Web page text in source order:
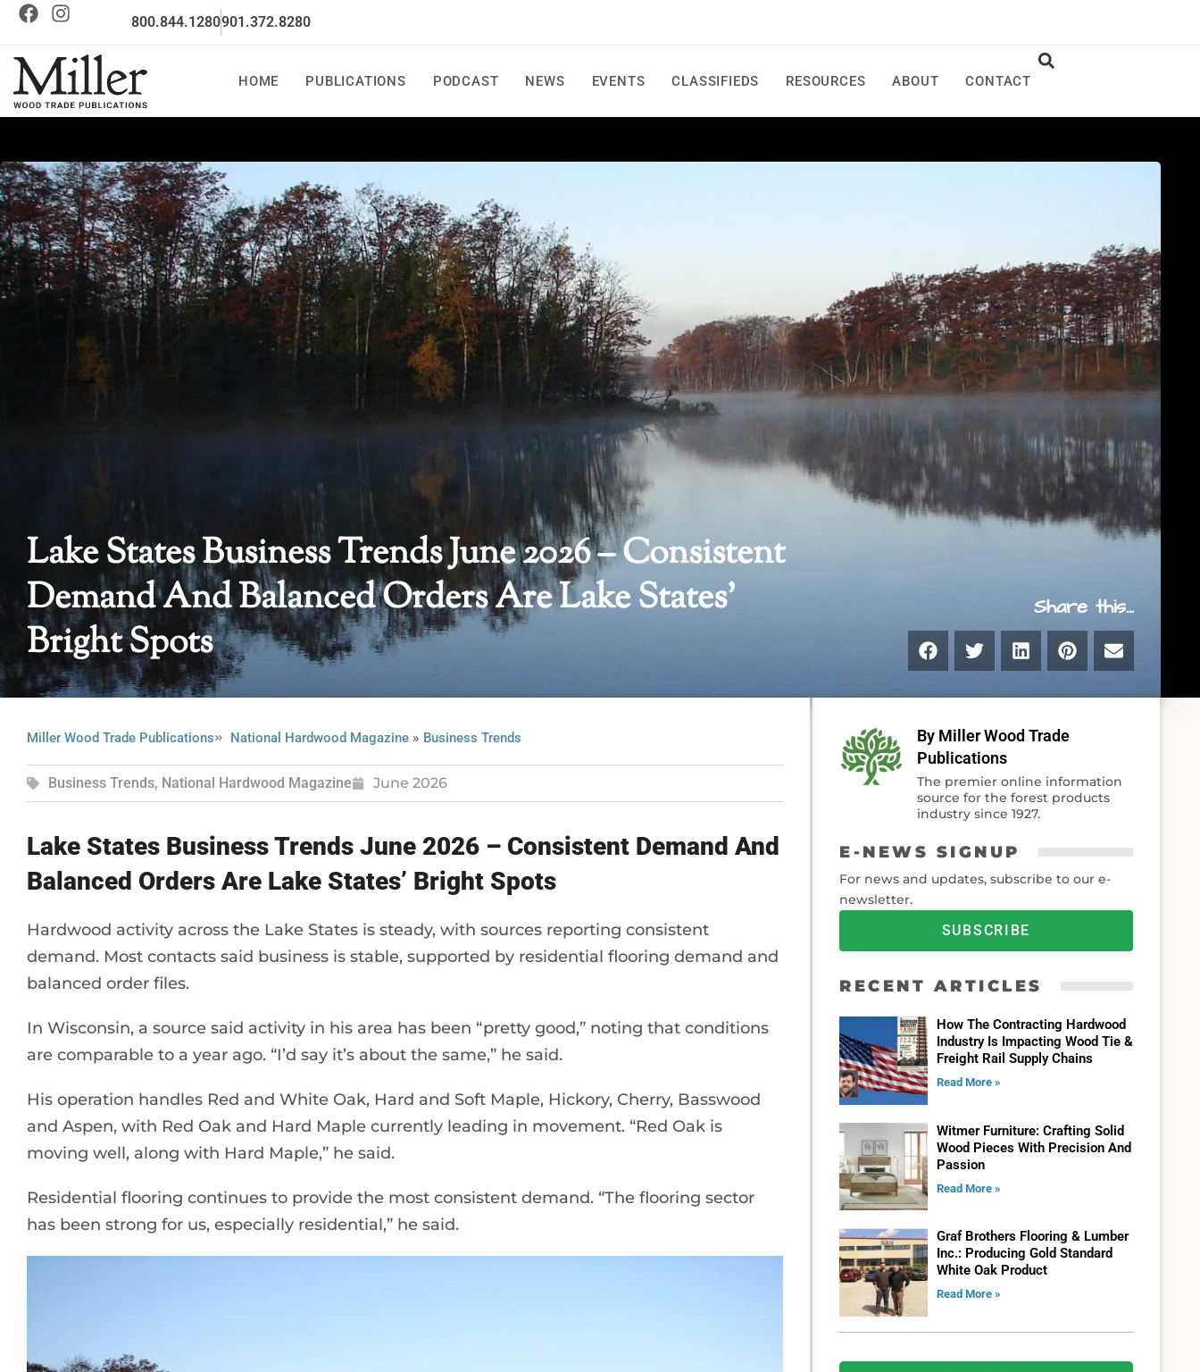
800.844.1280901.372.8280
HOME PUBLICATIONS PODCAST NEWS EVENTS CLASSIFIEDS RESOURCES ABOUT CONTACT
Lake States Business Trends June 2026 – Consistent
Demand And Balanced Orders Are Lake States’
Bright Spots
Share this...
Miller Wood Trade Publications National Hardwood Magazine» Business Trends
Business Trends, National Hardwood Magazine June 2026
Lake States Business Trends June 2026 – Consistent Demand And
Balanced Orders Are Lake States’ Bright Spots
Hardwood activity across the Lake States is steady, with sources reporting consistent
demand. Most contacts said business is stable, supported by residential flooring demand and
balanced order files.
In Wisconsin, a source said activity in his area has been “pretty good,” noting that conditions
are comparable to a year ago. “I’d say it’s about the same,” he said.
His operation handles Red and White Oak, Hard and Soft Maple, Hickory, Cherry, Basswood
and Aspen, with Red Oak and Hard Maple currently leading in movement. “Red Oak is
moving well, along with Hard Maple,” he said.
Residential flooring continues to provide the most consistent demand. “The flooring sector
has been strong for us, especially residential,” he said.
By Miller Wood Trade
Publications
The premier online information
source for the forest products
industry since 1927.
E-NEWS SIGNUP
For news and updates, subscribe to our e-
newsletter.
SUBSCRIBE
RECENT ARTICLES
How The Contracting Hardwood
Industry Is Impacting Wood Tie &
Freight Rail Supply Chains
Read More »
Witmer Furniture: Crafting Solid
Wood Pieces With Precision And
Passion
Read More »
Graf Brothers Flooring & Lumber
Inc.: Producing Gold Standard
White Oak Product
Read More »